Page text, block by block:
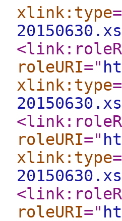
xlink:type
roleURI="
xlink:type
roleURI="
xlink:type
roleURI="